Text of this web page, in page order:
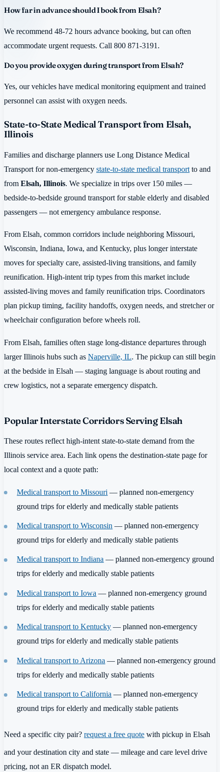
How far in advance should I book from Elsah?
We recommend 48-72 hours advance booking, but can often
accommodate urgent requests. Call 800 871-3191.
Do you provide oxygen during transport from Elsah?
Yes, our vehicles have medical monitoring equipment and trained
personnel can assist with oxygen needs.
State-to-State Medical Transport from Elsah,
Illinois
Families and discharge planners use Long Distance Medical
Transport for non-emergency state-to-state medical transport to and
from Elsah, Illinois. We specialize in trips over 150 miles —
bedside-to-bedside ground transport for stable elderly and disabled
passengers — not emergency ambulance response.
From Elsah, common corridors include neighboring Missouri,
Wisconsin, Indiana, Iowa, and Kentucky, plus longer interstate
moves for specialty care, assisted-living transitions, and family
reunification. High-intent trip types from this market include
assisted-living moves and family reunification trips. Coordinators
plan pickup timing, facility handoffs, oxygen needs, and stretcher or
wheelchair configuration before wheels roll.
From Elsah, families often stage long-distance departures through
larger Illinois hubs such as Naperville, IL. The pickup can still begin
at the bedside in Elsah — staging language is about routing and
crew logistics, not a separate emergency dispatch.
Popular Interstate Corridors Serving Elsah
These routes reflect high-intent state-to-state demand from the
Illinois service area. Each link opens the destination-state page for
local context and a quote path:
Medical transport to Missouri — planned non-emergency
ground trips for elderly and medically stable patients
Medical transport to Wisconsin — planned non-emergency
ground trips for elderly and medically stable patients
Medical transport to Indiana — planned non-emergency ground
trips for elderly and medically stable patients
Medical transport to Iowa — planned non-emergency ground
trips for elderly and medically stable patients
Medical transport to Kentucky — planned non-emergency
ground trips for elderly and medically stable patients
Medical transport to Arizona — planned non-emergency ground
trips for elderly and medically stable patients
Medical transport to California — planned non-emergency
ground trips for elderly and medically stable patients
Need a specific city pair? request a free quote with pickup in Elsah
and your destination city and state — mileage and care level drive
pricing, not an ER dispatch model.